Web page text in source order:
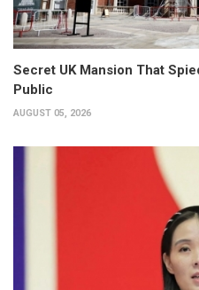
Secret UK Mansion That
Public
AUGUST 05, 2026